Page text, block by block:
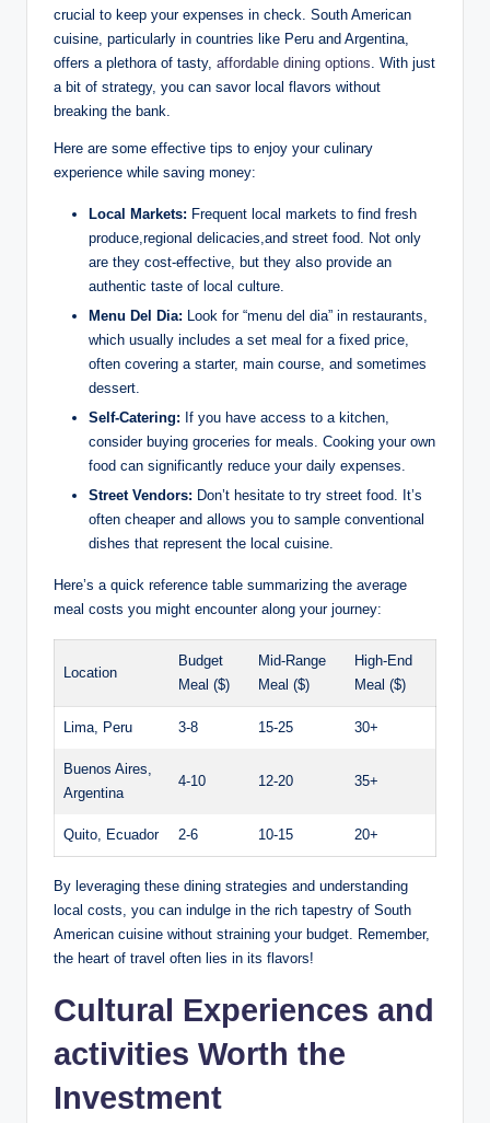
crucial​ to keep your⁣ expenses in check.‌ South American
cuisine, particularly in countries like Peru and ⁢Argentina,
offers⁣ a plethora of tasty,⁣ affordable dining options . With just⁣
a bit of strategy, you⁤ can‌ savor local flavors without
breaking the bank.
Here are some effective tips to⁢ enjoy ‍your culinary⁢
experience while saving money:
Local Markets: Frequent local‍ markets to find fresh
‍produce,regional delicacies,and ‍street food. Not only
are they cost-effective, but ⁤they also provide⁢ an
⁢authentic taste ‍of local culture.
Menu Del ⁢Dia: Look for “menu del dia” in⁤ restaurants,
⁣which usually includes a set meal for a‍ fixed price,
often covering a starter, main ‌course, and sometimes⁢
dessert.
Self-Catering: ‌If you ⁤have access to a​ kitchen,
consider buying groceries​ for⁣ meals. ‍Cooking ‌your own
food can significantly⁣ reduce your ‍daily expenses.
Street Vendors: Don’t ⁣hesitate ​to try street ‌food. It’s
‌often cheaper and allows you to sample conventional ​
dishes that‌ represent the ​local cuisine.
Here’s a quick​ reference table summarizing ​the ‍average
meal costs you might encounter along​ your journey:
Location
Budget
Meal ‍($)
Mid-Range
⁤Meal ($)
High-End
Meal ($)
Lima, Peru 3-8 15-25 30+
Buenos Aires,
Argentina
4-10 12-20 35+
Quito, ‌Ecuador 2-6 10-15 20+
By leveraging these dining strategies ⁤and understanding
local costs, you ⁤can indulge‍ in the rich ⁤tapestry of South
American cuisine without‍ straining your budget. Remember,
the⁣ heart of‌ travel⁢ often lies in its⁤ flavors!
Cultural‍ Experiences and
activities Worth the⁢
Investment